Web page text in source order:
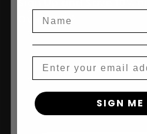
Over $100!
Name
I accept cookie settings
By clicking AGREE &
years or
SIGN ME